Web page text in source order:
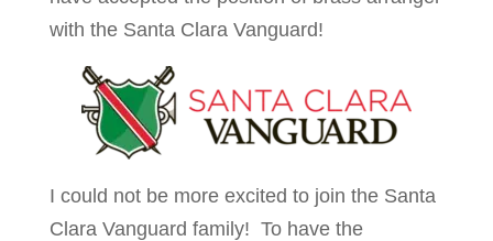
with the Santa Clara Vanguard!
I could not be more excited to join the Santa
Clara Vanguard family! To have the